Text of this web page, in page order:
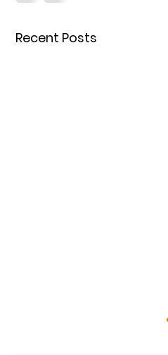
Recent Posts